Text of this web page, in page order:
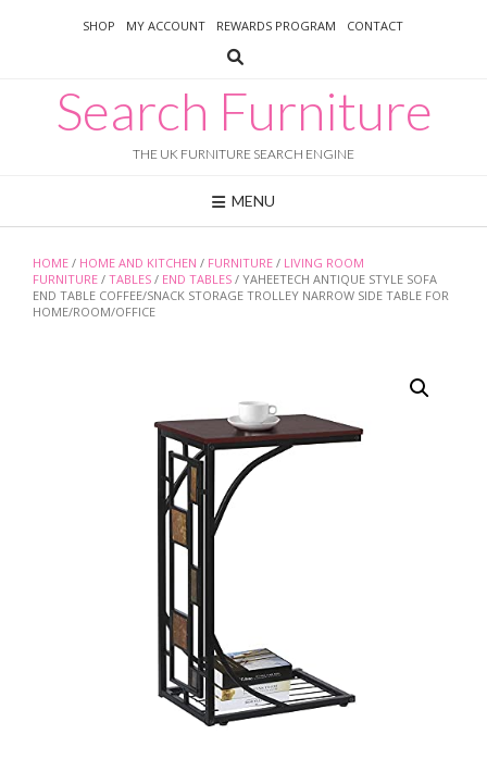
SHOP MY ACCOUNT REWARDS PROGRAM CONTACT
Search Furniture
THE UK FURNITURE SEARCH ENGINE
MENU
HOME / HOME AND KITCHEN / FURNITURE / LIVING ROOM
FURNITURE / TABLES / END TABLES / YAHEETECH ANTIQUE STYLE SOFA
END TABLE COFFEE/SNACK STORAGE TROLLEY NARROW SIDE TABLE FOR
HOME/ROOM/OFFICE